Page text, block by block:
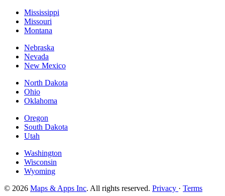
Mississippi
Missouri
Montana
Nebraska
Nevada
New Mexico
North Dakota
Ohio
Oklahoma
Oregon
South Dakota
Utah
Washington
Wisconsin
Wyoming
© 2026 Maps & Apps Inc. All rights reserved. Privacy · Terms